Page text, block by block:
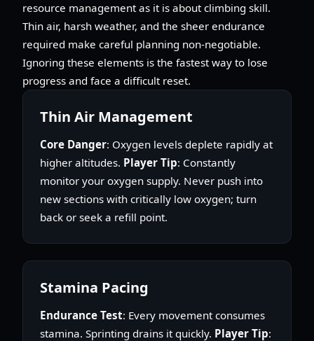
resource management as it is about climbing skill.
Thin air, harsh weather, and the sheer endurance
required make careful planning non-negotiable.
Ignoring these elements is the fastest way to lose
progress and face a difficult reset.
Thin Air Management
Core Danger: Oxygen levels deplete rapidly at
higher altitudes. Player Tip: Constantly
monitor your oxygen supply. Never push into
new sections with critically low oxygen; turn
back or seek a refill point.
Stamina Pacing
Endurance Test: Every movement consumes
stamina. Sprinting drains it quickly. Player Tip: